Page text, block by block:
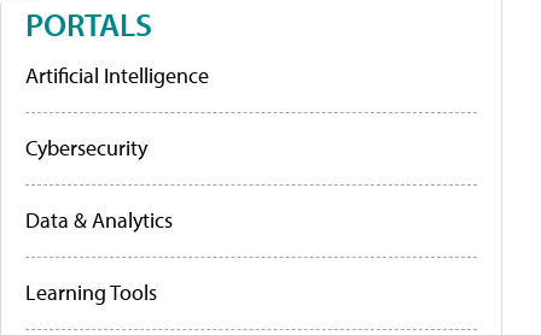
PORTALS
Artificial Intelligence
Cybersecurity
Data & Analytics
Learning Tools